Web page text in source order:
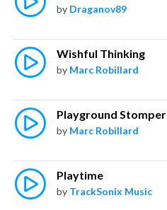
by Draganov89
Wishful Thinking
by Marc Robillard
Playground Stomper
by Marc Robillard
Playtime
by TrackSonix Music